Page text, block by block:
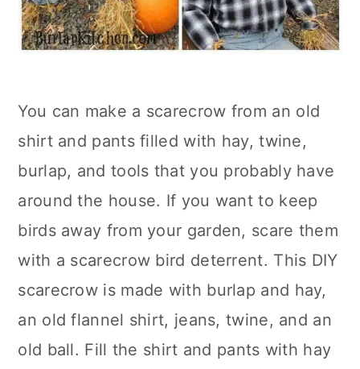
You can make a scarecrow from an old
shirt and pants filled with hay, twine,
burlap, and tools that you probably have
around the house. If you want to keep
birds away from your garden, scare them
with a scarecrow bird deterrent. This DIY
scarecrow is made with burlap and hay,
an old flannel shirt, jeans, twine, and an
old ball. Fill the shirt and pants with hay